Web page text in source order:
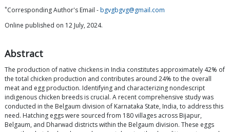
*Corresponding Author's Email -bgvgbgvg@gmail.com
Online published on 12 July, 2024.
Abstract
The production of native chickens in India constitutes approximately 42% of
the total chicken production and contributes around 24% to the overall
meat and egg production. Identifying and characterizing nondescript
indigenous chicken breeds is crucial. A recent comprehensive study was
conducted in the Belgaum division of Karnataka State, India, to address this
need. Hatching eggs were sourced from 180 villages across Bijapur,
Belgaum, and Dharwad districts within the Belgaum division. These eggs